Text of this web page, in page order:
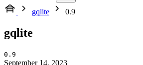
gqlite
0.9
gqlite
0.9
September 14, 2023